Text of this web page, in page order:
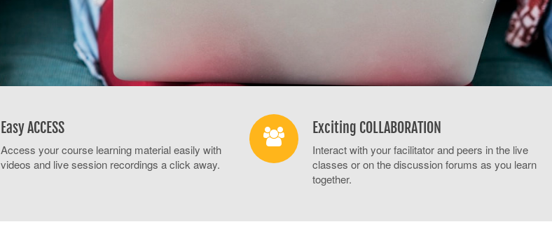
Easy ACCESS
Access your course learning material easily with
videos and live session recordings a click away.
Exciting COLLABORATION
Interact with your facilitator and peers in the live
classes or on the discussion forums as you learn
together.